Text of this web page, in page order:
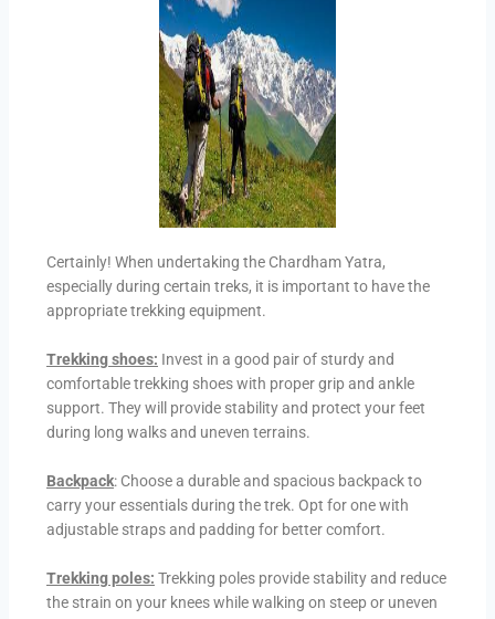
Certainly! When undertaking the Chardham Yatra,
especially during certain treks, it is important to have the
appropriate trekking equipment.
Trekking shoes: Invest in a good pair of sturdy and
comfortable trekking shoes with proper grip and ankle
support. They will provide stability and protect your feet
during long walks and uneven terrains.
Backpack: Choose a durable and spacious backpack to
carry your essentials during the trek. Opt for one with
adjustable straps and padding for better comfort.
Trekking poles: Trekking poles provide stability and reduce
the strain on your knees while walking on steep or uneven